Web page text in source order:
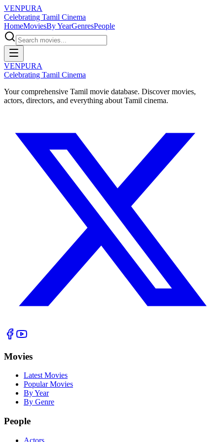
VENPURA
Celebrating Tamil Cinema
HomeMoviesBy YearGenresPeople
VENPURA
Celebrating Tamil Cinema
Your comprehensive Tamil movie database. Discover movies,
actors, directors, and everything about Tamil cinema.
Movies
Latest Movies
Popular Movies
By Year
By Genre
People
Actors